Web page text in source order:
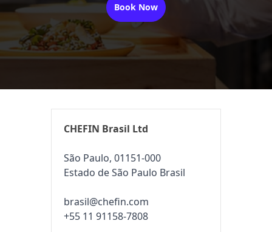
Book Now
CHEFIN Brasil Ltd
São Paulo, 01151-000
Estado de São Paulo Brasil
brasil@chefin.com
+55 11 91158-7808